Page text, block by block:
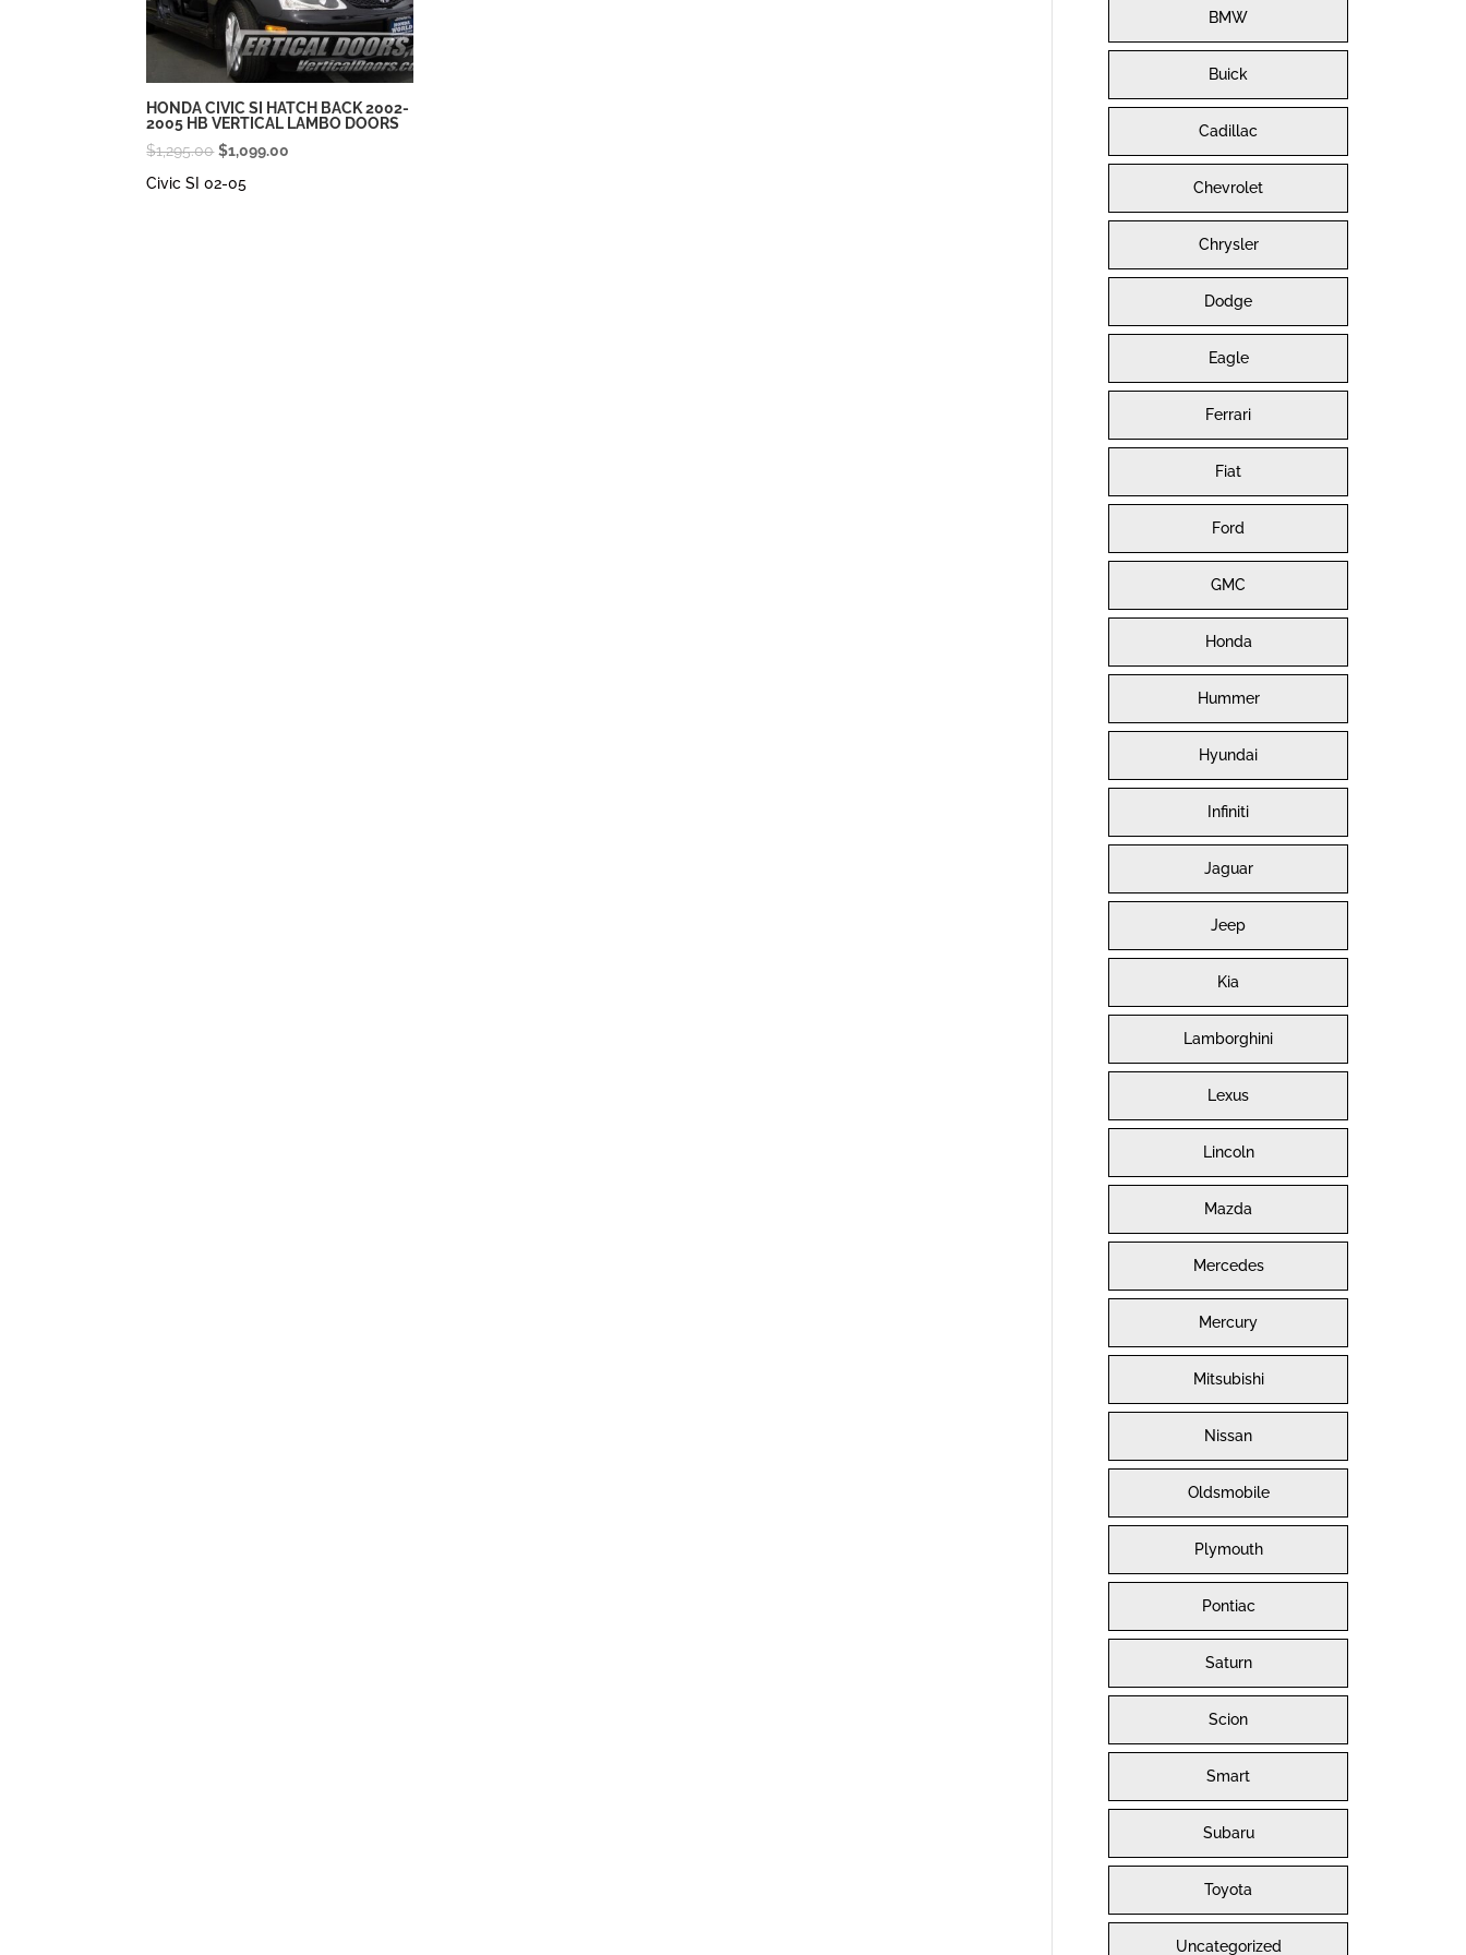
HONDA CIVIC SI HATCH BACK 2002-
2005 HB VERTICAL LAMBO DOORS
$1,295.00 Original
$1,099.00
Civic SI 02-05
BMW
Buick
Cadillac
Chevrolet
Chrysler
Dodge
Eagle
Ferrari
Fiat
Ford
GMC
Honda
Hummer
Hyundai
Infiniti
Jaguar
Jeep
Kia
Lamborghini
Lexus
Lincoln
Mazda
Mercedes
Mercury
Mitsubishi
Nissan
Oldsmobile
Plymouth
Pontiac
Saturn
Scion
Smart
Subaru
Toyota
Uncategorized